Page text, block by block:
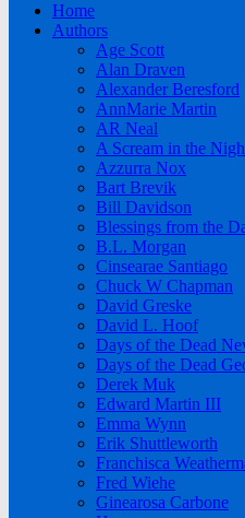
Home
Authors
Age Scott
Alan Draven
Alexander Beresford
AnnMarie Martin
AR Neal
A Scream in the
Azzurra Nox
Bart Brevik
Bill Davidson
Blessings from the
B.L. Morgan
Cinsearae Santiago
Chuck W Chapman
David Greske
David L. Hoof
Days of the Dead
Days of the Dead
Derek Muk
Edward Martin III
Emma Wynn
Erik Shuttleworth
Franchisca
Fred Wiehe
Ginearosa Carbone